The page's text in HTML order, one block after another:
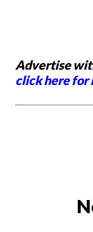
Advertise
click here for